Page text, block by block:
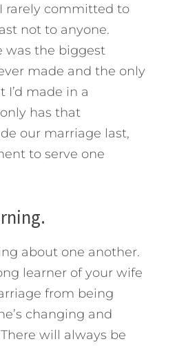
rarely committed to
not to anyone.
was the biggest
made and the only
made in a
has that
our marriage last,
to serve one
about one another.
learner of your wife
from being
changing and
will always be